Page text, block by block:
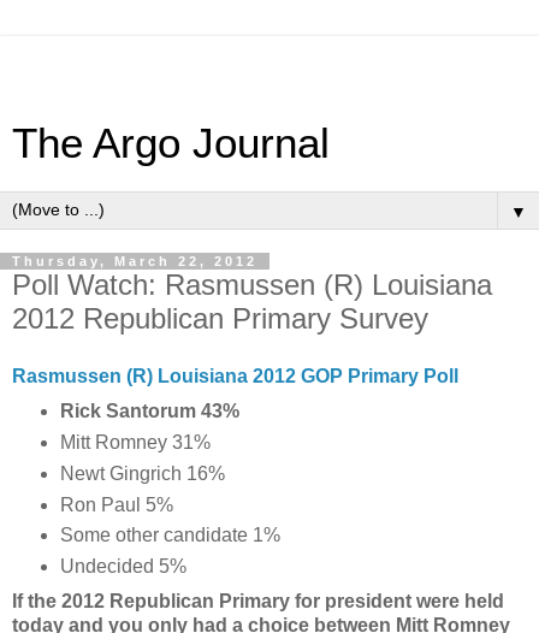
The Argo Journal
▼
Thursday, March 22, 2012
Poll Watch: Rasmussen (R) Louisiana
2012 Republican Primary Survey
Rasmussen (R) Louisiana 2012 GOP Primary Poll
Rick Santorum 43%
Mitt Romney 31%
Newt Gingrich 16%
Ron Paul 5%
Some other candidate 1%
Undecided 5%
If the 2012 Republican Primary for president were held
today and you only had a choice between Mitt Romney